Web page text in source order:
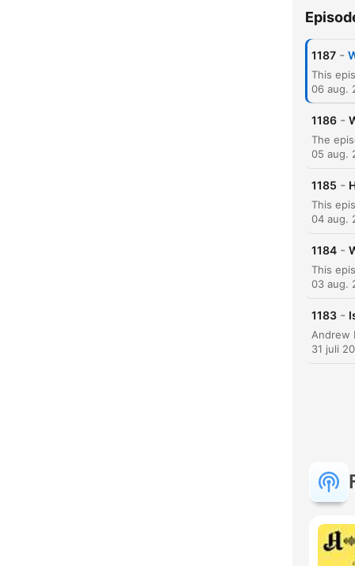
1187 -
06 aug.
1186 -
05 aug.
1185 -
04 aug.
1184 -
03 aug.
1183 -
31 juli